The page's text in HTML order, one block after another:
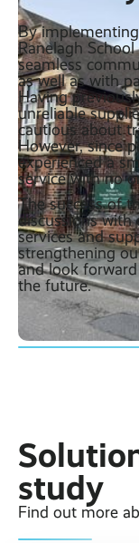
By
Ranelagh
seamless
as well as with
Having
unreliable
cautious about
However, since
experienced a
service with no
The success of
discussions with
services and
strengthening
and look
the future.
study
Find out more